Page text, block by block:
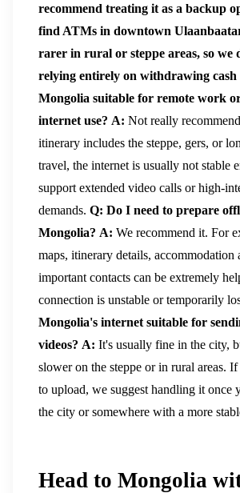
recommend treating it as a backup
find ATMs in downtown
rarer in rural or steppe areas, so we
relying entirely on withdrawing cash
Mongolia suitable for remote work
internet use? A: Not really
itinerary includes the steppe, gers, or
travel, the internet is usually not stable
support extended video calls or high-
demands. Q: Do I need to prepare
Mongolia? A: We recommend it. For
maps, itinerary details, accommodation
important contacts can be extremely
connection is unstable or temporarily
Mongolia's internet suitable for
videos? A: It's usually fine in the city,
slower on the steppe or in rural areas.
to upload, we suggest handling it once
the city or somewhere with a more
Head to Mongolia